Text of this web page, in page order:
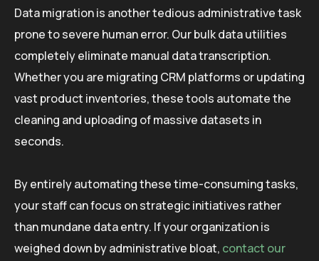
Data migration is another tedious administrative task
prone to severe human error. Our bulk data utilities
completely eliminate manual data transcription.
Whether you are migrating CRM platforms or updating
vast product inventories, these tools automate the
cleaning and uploading of massive datasets in
seconds.
By entirely automating these time-consuming tasks,
your staff can focus on strategic initiatives rather
than mundane data entry. If your organization is
weighed down by administrative bloat, contact our